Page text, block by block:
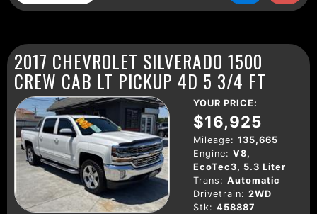
2017 CHEVROLET SILVERADO 1500
CREW CAB LT PICKUP 4D 5 3/4 FT
YOUR PRICE:
$16,925
Mileage: 135,665
Engine: V8,
EcoTec3, 5.3 Liter
Trans: Automatic
Drivetrain: 2WD
Stk: 458887